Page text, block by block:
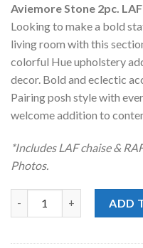
was:
Aviemore Stone 2pc.
Looking to make a bold
living room with this
colorful Hue upholstery
decor. Bold and eclectic
Pairing posh style with
welcome addition to
*Includes LAF chaise &
Photos.
ADD